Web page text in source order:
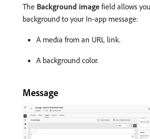
The Background image field allows
background to your In-app message:
A media from an URL link.
A background color.
Message